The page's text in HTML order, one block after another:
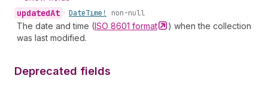
updatedAt • DateTime! non-null
The date and time (ISO 8601 format
) when the collection
was last modified.
Deprecated fields